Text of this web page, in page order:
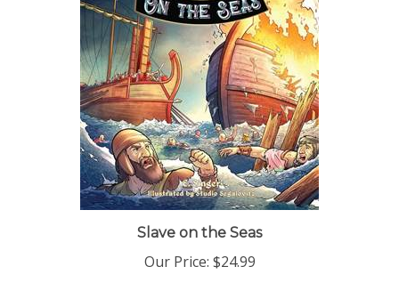
Slave on the Seas
Our Price:$24.99